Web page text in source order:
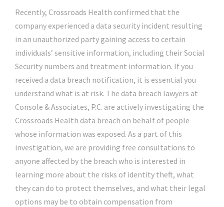
Recently, Crossroads Health confirmed that the
company experienced a data security incident resulting
in an unauthorized party gaining access to certain
individuals’ sensitive information, including their Social
Security numbers and treatment information. If you
received a data breach notification, it is essential you
understand what is at risk. The data breach lawyers at
Console & Associates, P.C. are actively investigating the
Crossroads Health data breach on behalf of people
whose information was exposed. As a part of this
investigation, we are providing free consultations to
anyone affected by the breach who is interested in
learning more about the risks of identity theft, what
they can do to protect themselves, and what their legal
options may be to obtain compensation from